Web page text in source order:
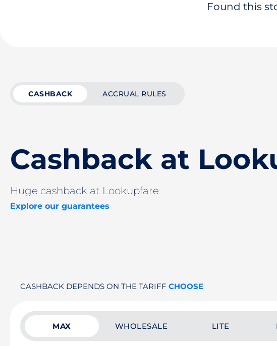
Found this
CASHBACK ACCRUAL RULES
Cashback at
Huge cashback at Lookupfare
Explore our guarantees
CASHBACK DEPENDS ON THE TARIFF CHOOSE
MAX WHOLESALE LITE